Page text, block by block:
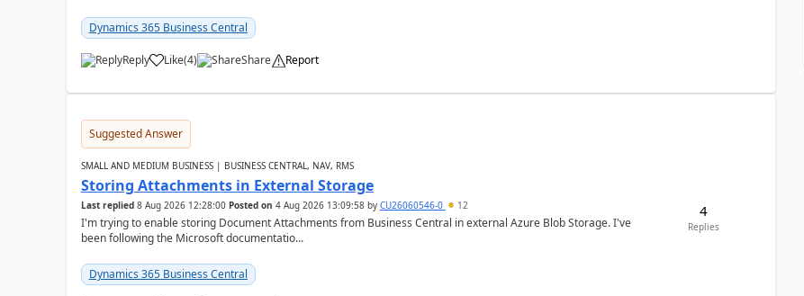
Dynamics 365 Business Central
Reply Like(4) Share Report
Suggested Answer
SMALL AND MEDIUM BUSINESS | BUSINESS CENTRAL, NAV, RMS
Storing Attachments in External Storage
Last replied 8 Aug 2026 12:28:00 Posted on 4 Aug 2026 13:09:58by CU26060546-0 12
I'm trying to enable storing Document Attachments from Business Central in external Azure Blob Storage. I've
been following the Microsoft documentatio...
Dynamics 365 Business Central
4
Replies